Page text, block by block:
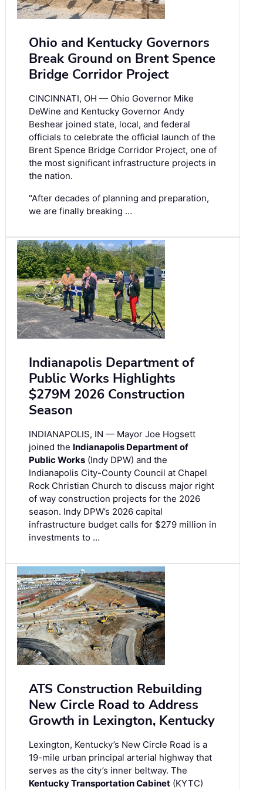
Ohio and Kentucky Governors
Break Ground on Brent Spence
Bridge Corridor Project
CINCINNATI, OH — Ohio Governor Mike
DeWine and Kentucky Governor Andy
Beshear joined state, local, and federal
officials to celebrate the official launch of the
Brent Spence Bridge Corridor Project, one of
the most significant infrastructure projects in
the nation.
"After decades of planning and preparation,
we are finally breaking …
Indianapolis Department of
Public Works Highlights
$279M 2026 Construction
Season
INDIANAPOLIS, IN — Mayor Joe Hogsett
joined the Indianapolis Department of
Public Works (Indy DPW) and the
Indianapolis City-County Council at Chapel
Rock Christian Church to discuss major right
of way construction projects for the 2026
season. Indy DPW’s 2026 capital
infrastructure budget calls for $279 million in
investments to …
ATS Construction Rebuilding
New Circle Road to Address
Growth in Lexington, Kentucky
Lexington, Kentucky’s New Circle Road is a
19-mile urban principal arterial highway that
serves as the city’s inner beltway. The
Kentucky Transportation Cabinet (KYTC)